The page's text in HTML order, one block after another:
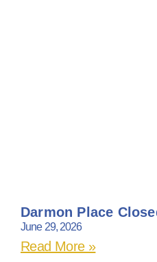
Darmon Place
June 29, 2026
Read More »